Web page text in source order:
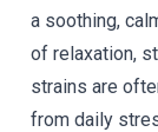
a soothing,
of relaxation,
strains are
from daily